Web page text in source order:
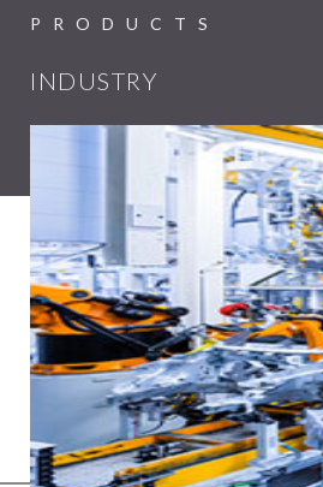
PRODUCTS
INDUSTRY
Electric and electronic media have
importance for the development of the
Now, with the advent of Industry 4.0, this
Therefore, KRAH is prepared to develop
electromagnetic components and other
the industrial sector.